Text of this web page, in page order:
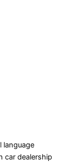
language
car dealership